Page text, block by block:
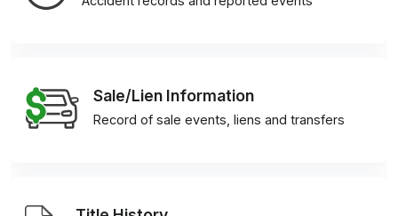
Sale/Lien Information
Record of sale events, liens and transfers